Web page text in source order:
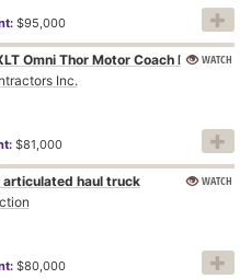
$95,000
2022 Ford F600 XLT Omni Thor Motor Coach BT36 RV
Inc.
$81,000
WATCH
haul truck
$80,000
WATCH